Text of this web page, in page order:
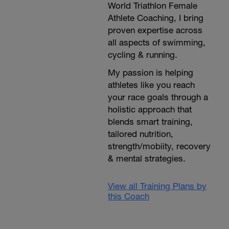
World Triathlon Female
Athlete Coaching, I bring
proven expertise across
all aspects of swimming,
cycling & running.
My passion is helping
athletes like you reach
your race goals through a
holistic approach that
blends smart training,
tailored nutrition,
strength/mobiity, recovery
& mental strategies.
View all Training Plans by
this Coach